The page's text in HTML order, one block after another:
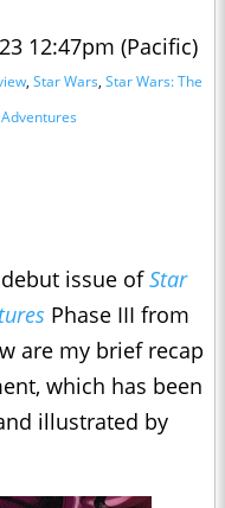
12:47pm (Pacific)
, Star Wars, Star Wars: The
issue ofStar
Phase III from
are my brief recap
which has been
illustrated by